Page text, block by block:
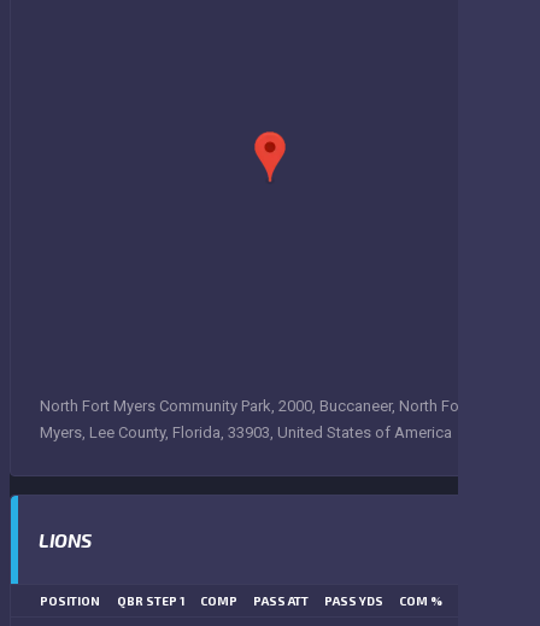
North Fort Myers Community Park, 2000, Buccaneer, North Fort
Myers, Lee County, Florida, 33903, United States of America
LIONS
POSITION QBR STEP 1 COMP PASS ATT PASS YDS COM %